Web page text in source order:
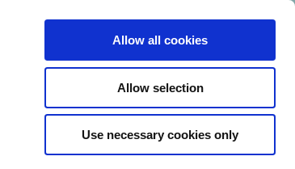
Allow all cookies
Allow selection
Use necessary cookies only